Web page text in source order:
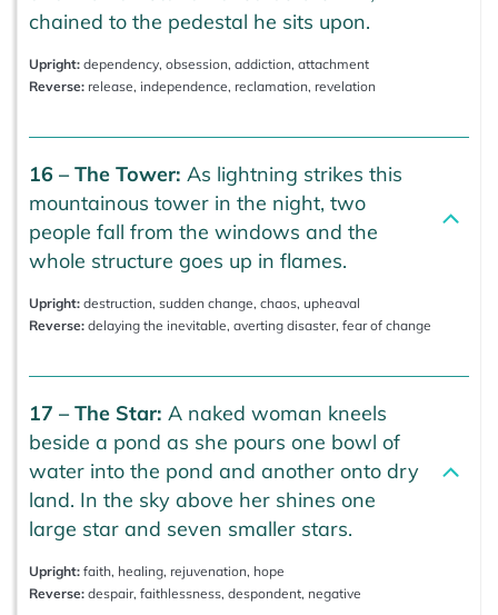
chained to the pedestal he sits upon.
Upright: dependency, obsession, addiction, attachment
Reverse: release, independence, reclamation, revelation
16 – The Tower: As lightning strikes this
mountainous tower in the night, two
people fall from the windows and the
whole structure goes up in flames.
Upright: destruction, sudden change, chaos, upheaval
Reverse: delaying the inevitable, averting disaster, fear of change
17 – The Star: A naked woman kneels
beside a pond as she pours one bowl of
water into the pond and another onto dry
land. In the sky above her shines one
large star and seven smaller stars.
Upright: faith, healing, rejuvenation, hope
Reverse: despair, faithlessness, despondent, negative